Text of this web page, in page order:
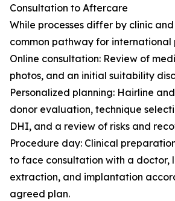
Consultation to Aftercare
While processes differ by clinic
common pathway for international
Online consultation: Review of
photos, and an initial suitability
Personalized planning: Hairline
donor evaluation, technique
DHI, and a review of risks and
Procedure day: Clinical
to face consultation with a doctor,
extraction, and implantation
agreed plan.